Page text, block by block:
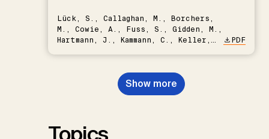
Lück, S., Callaghan, M., Borchers,
M., Cowie, A., Fuss, S., Gidden, M.,
Hartmann, J., Kammann, C., Keller,
Nemet, G.F., Probst, B.S.,
Renforth, P., Repke, T., Rickels,
W., Schulte, I., Smith, P., Smith,
PDF
Show more